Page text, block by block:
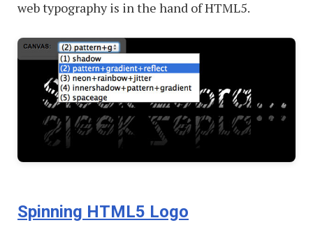
web typography is in the hand of HTML5.
Spinning HTML5 Logo